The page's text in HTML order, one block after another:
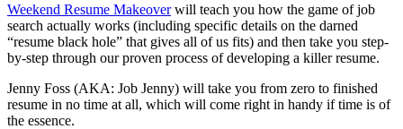
Weekend Resume Makeoverwill teach you how the game of job
search actually works (including specific details on the darned
“resume black hole” that gives all of us fits) and then take you step-
by-step through our proven process of developing a killer resume.
Jenny Foss (AKA: Job Jenny) will take you from zero to finished
resume in no time at all, which will come right in handy if time is of
the essence.